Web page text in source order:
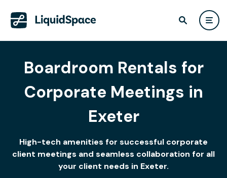
Boardroom Rentals for
Corporate Meetings in
Exeter
High-tech amenities for successful corporate
client meetings and seamless collaboration for all
your client needs in Exeter.